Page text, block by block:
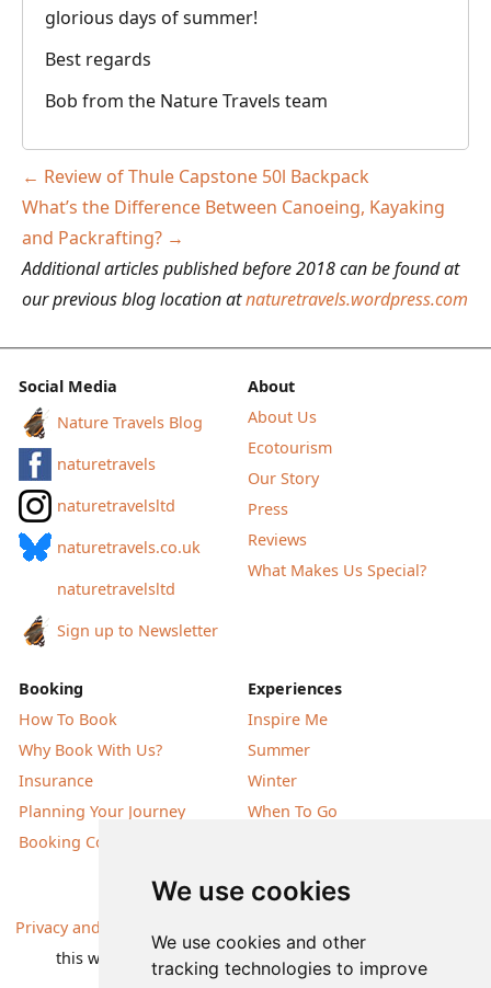
We use cookies
We use cookies and other
tracking technologies to improve
glorious days of summer!
Best regards
Bob from the Nature Travels team
Post
navigation
← Review of Thule Capstone 50l Backpack
What’s the Difference Between Canoeing, Kayaking
and Packrafting? →
Additional articles published before 2018 can be found at
our previous blog location atnaturetravels.wordpress.com
Social Media
Nature Travels Blog
naturetravels
naturetravelsltd
naturetravels.co.uk
naturetravelsltd
Sign up to Newsletter
About
About Us
Ecotourism
Our Story
Press
Reviews
What Makes Us Special?
Booking
How To Book
Why Book With Us?
Insurance
Planning Your Journey
Booking Conditions
Experiences
Inspire Me
Summer
Winter
When To Go
Privacy and Cookies
this website are subject to change without notice |